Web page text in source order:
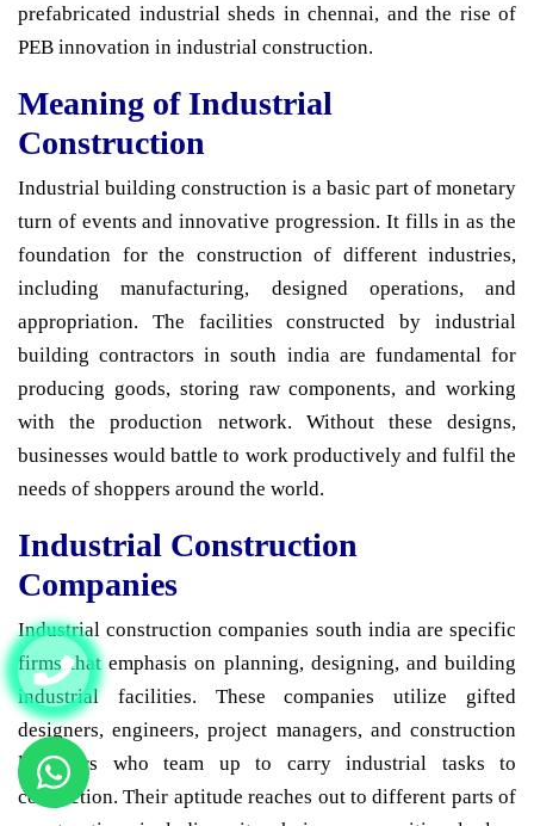
prefabricated industrial sheds in chennai, and the rise of
PEB innovation in industrial construction.
Meaning of Industrial
Construction
Industrial building construction is a basic part of monetary
turn of events and innovative progression. It fills in as the
foundation for the construction of different industries,
including manufacturing, designed operations, and
appropriation. The facilities constructed by industrial
building contractors in south india are fundamental for
producing goods, storing raw components, and working
with the production network. Without these designs,
businesses would battle to work productively and fulfil the
needs of shoppers around the world.
Industrial Construction
Companies
Industrial construction companies south india are specific
firms that emphasis on planning, designing, and building
industrial facilities. These companies utilize gifted
designers, engineers, project managers, and construction
labourers who team up to carry industrial tasks to
completion. Their aptitude reaches out to different parts of